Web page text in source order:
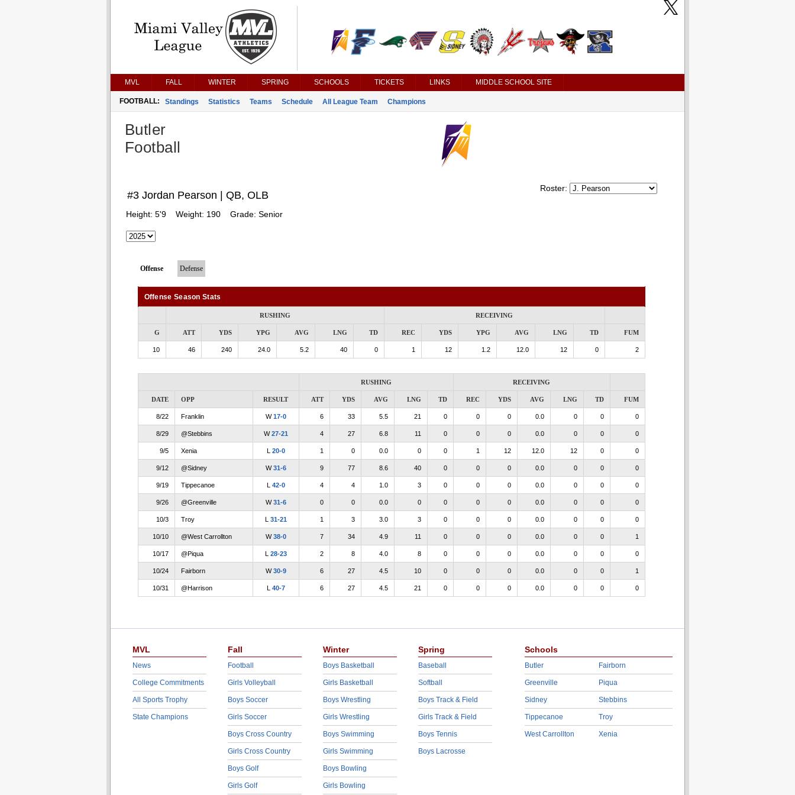
MVL FALL WINTER SPRING SCHOOLS TICKETS LINKS MIDDLE SCHOOL SITE
FOOTBALL: Standings Statistics Teams Schedule All League Team Champions
Butler
Football
Roster:
#3 Jordan Pearson | QB, OLB
Height: 5'9 Weight: 190 Grade: Senior
Offense Defense
Offense Season Stats
RUSHING RECEIVING
G ATT YDS YPG AVG LNG TD REC YDS YPG AVG LNG TD FUM
10 46 240 24.0 5.2 40 0 1 12 1.2 12.0 12 0 2
RUSHING RECEIVING
DATE OPP RESULT ATT YDS AVG LNG TD REC YDS AVG LNG TD FUM
8/22 Franklin W17-0 6 33 5.5 21 0 0 0 0.0 0 0 0
8/29 @Stebbins W27-21 4 27 6.8 11 0 0 0 0.0 0 0 0
9/5 Xenia L 20-0 1 0 0.0 0 0 1 12 12.0 12 0 0
9/12 @Sidney W31-6 9 77 8.6 40 0 0 0 0.0 0 0 0
9/19 Tippecanoe L 42-0 4 4 1.0 3 0 0 0 0.0 0 0 0
9/26 @Greenville W31-6 0 0 0.0 0 0 0 0 0.0 0 0 0
10/3 Troy L 31-21 1 3 3.0 3 0 0 0 0.0 0 0 0
10/10 @West Carrollton W38-0 7 34 4.9 11 0 0 0 0.0 0 0 1
10/17 @Piqua L 28-23 2 8 4.0 8 0 0 0 0.0 0 0 0
10/24 Fairborn W30-9 6 27 4.5 10 0 0 0 0.0 0 0 1
10/31 @Harrison L 40-7 6 27 4.5 21 0 0 0 0.0 0 0 0
MVL
News
College Commitments
All Sports Trophy
State Champions
Fall
Football
Girls Volleyball
Boys Soccer
Girls Soccer
Boys Cross Country
Girls Cross Country
Boys Golf
Girls Golf
Winter
Boys Basketball
Girls Basketball
Boys Wrestling
Girls Wrestling
Boys Swimming
Girls Swimming
Boys Bowling
Girls Bowling
Spring
Baseball
Softball
Boys Track & Field
Girls Track & Field
Boys Tennis
Boys Lacrosse
Schools
Butler
Greenville
Sidney
Tippecanoe
West Carrollton
Fairborn
Piqua
Stebbins
Troy
Xenia